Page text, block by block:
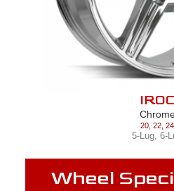
20 22 24
5-Lug, 6-
Wheel